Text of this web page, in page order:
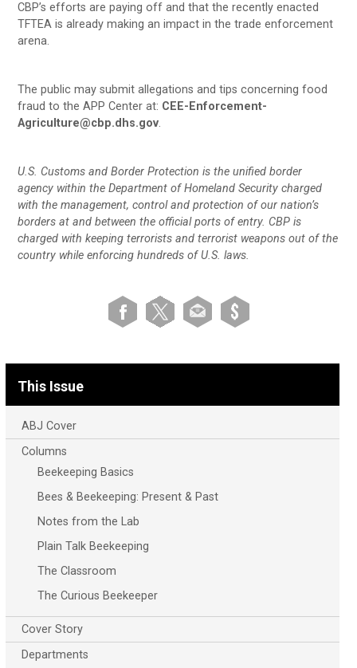
CBP’s efforts are paying off and that the recently enacted
TFTEA is already making an impact in the trade enforcement
arena.
The public may submit allegations and tips concerning food
fraud to the APP Center at: CEE-Enforcement-
Agriculture@cbp.dhs.gov.
U.S. Customs and Border Protection is the unified border
agency within the Department of Homeland Security charged
with the management, control and protection of our nation’s
borders at and between the official ports of entry. CBP is
charged with keeping terrorists and terrorist weapons out of the
country while enforcing hundreds of U.S. laws.
This Issue
ABJ Cover
Columns
Beekeeping Basics
Bees & Beekeeping: Present & Past
Notes from the Lab
Plain Talk Beekeeping
The Classroom
The Curious Beekeeper
Cover Story
Departments